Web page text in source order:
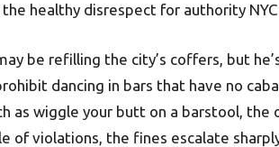
healthy disrespect for authority
be refilling the city’s coffers, but
dancing in bars that have no
as wiggle your butt on a barstool,
of violations, the fines escalate